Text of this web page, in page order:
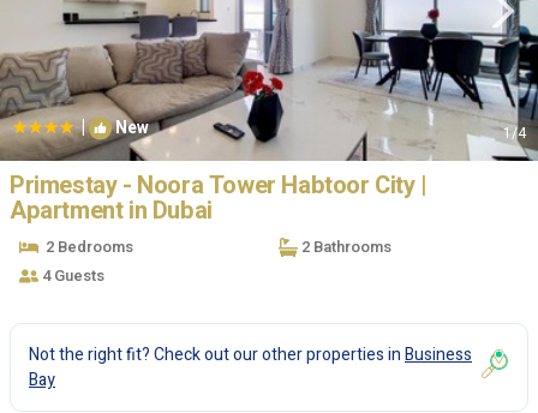
| New 1/4
Primestay - Noora Tower Habtoor City |
Apartment in Dubai
2 Bedrooms
2 Bathrooms
4 Guests
Not the right fit? Check out our other properties inBusiness
Bay